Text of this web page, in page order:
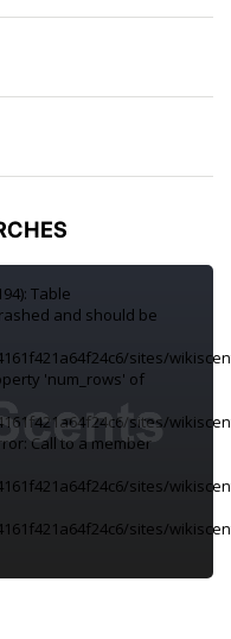
Table
and should be
sites/
'num_rows' of
sites/
Call to a member
sites/
sites/